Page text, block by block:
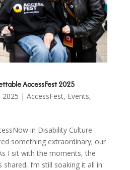
AccessFest 2025
2025 | AccessFest, Events,
in Disability Culture
something extraordinary; our
I sit with the moments, the
I’m still soaking it all in.